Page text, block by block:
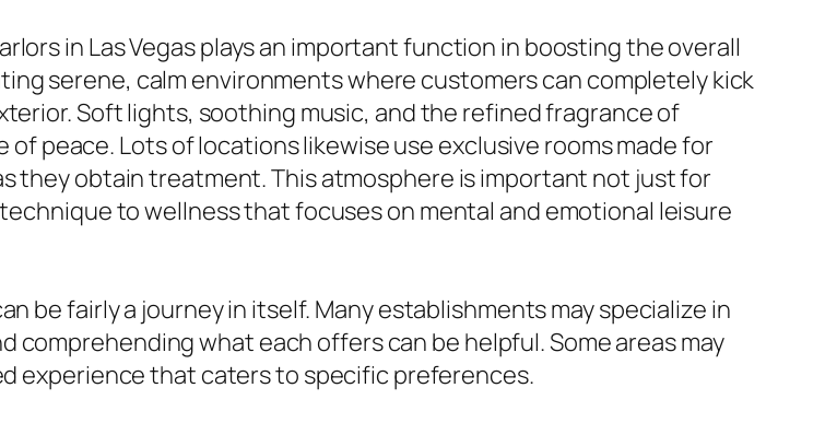
in Las Vegas plays an important function in boosting the overall
serene, calm environments where customers can completely kick
Soft lights, soothing music, and the refined fragrance of
peace. Lots of locations likewise use exclusive rooms made for
they obtain treatment. This atmosphere is important not just for
to wellness that focuses on mental and emotional leisure
be fairly a journey in itself. Many establishments may specialize in
what each offers can be helpful. Some areas may
experience that caters to specific preferences.